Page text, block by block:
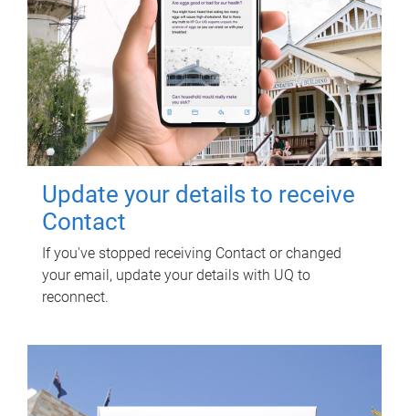
Update your details to receive
Contact
If you've stopped receiving Contact or changed
your email, update your details with UQ to
reconnect.